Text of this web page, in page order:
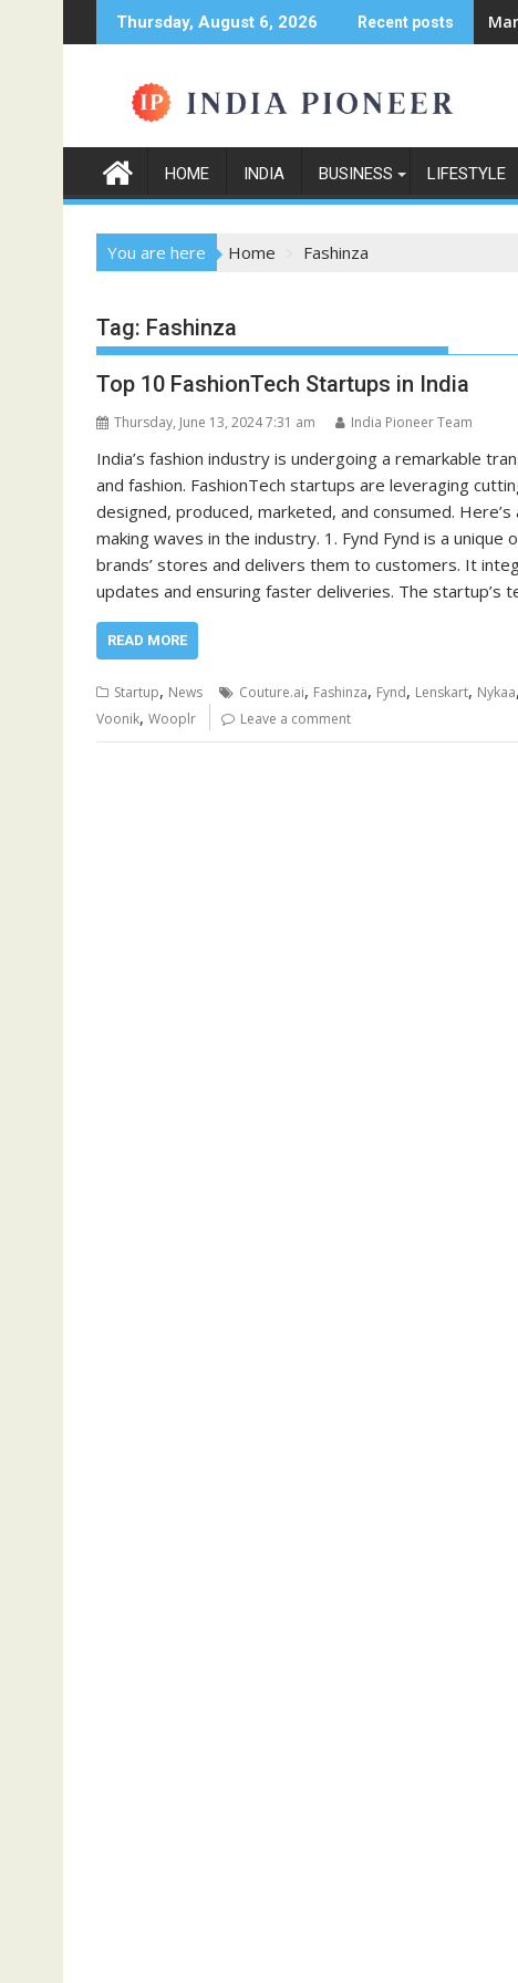
to
Thursday, August 6, 2026 Recent posts
HOME INDIA BUSINESS LIFESTYLE
You are here Home Fashinza
Tag: Fashinza
Top 10 FashionTech Startups in India
Thursday, June 13, 2024 7:31 am India Pioneer Team
India’s fashion industry is undergoing a remarkable
and fashion. FashionTech startups are leveraging
designed, produced, marketed, and consumed.
making waves in the industry. 1. Fynd Fynd is a
brands’ stores and delivers them to customers. It
updates and ensuring faster deliveries. The startup’s
READ MORE
Startup, News Couture.ai, Fashinza, Fynd, Lenskart, Nykaa,
Voonik, Wooplr Leave a comment